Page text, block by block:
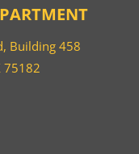
Building 458
75182